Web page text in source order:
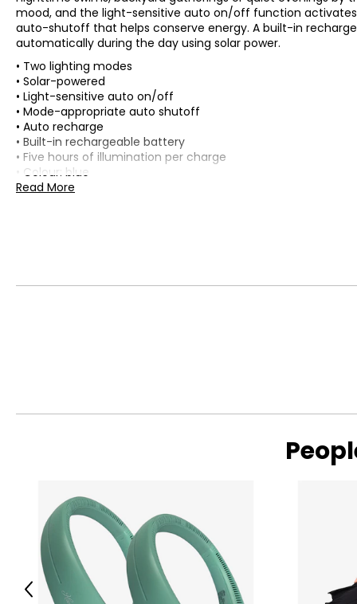
mood, and the light-sensitive auto on/off function
auto-shutoff that helps conserve energy. A built-in
automatically during the day using solar power.
• Two lighting modes
• Solar-powered
• Light-sensitive auto on/off
• Mode-appropriate auto shutoff
• Auto recharge
• Built-in rechargeable battery
• Five hours of illumination per charge
• Colour: blue
• Dimensions: 6"L x 6"W x 7"H
Read More
Previous